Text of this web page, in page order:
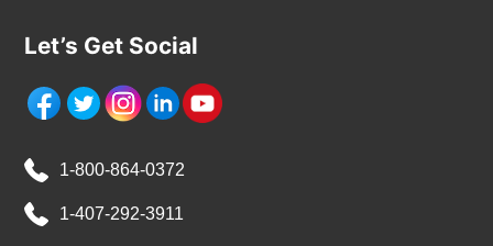
Let’s Get Social
1-800-864-0372
1-407-292-3911